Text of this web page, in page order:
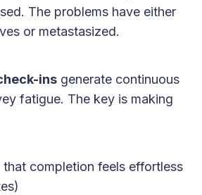
The problems have either
or metastasized.
ins generate continuous
fatigue. The key is making
that completion feels effortless